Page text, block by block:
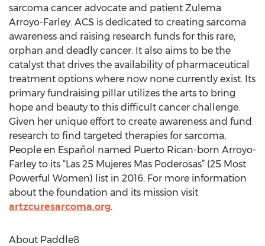
sarcoma cancer advocate and patient Zulema
Arroyo-Farley. ACS is dedicated to creating sarcoma
awareness and raising research funds for this rare,
orphan and deadly cancer. It also aims to be the
catalyst that drives the availability of pharmaceutical
treatment options where now none currently exist. Its
primary fundraising pillar utilizes the arts to bring
hope and beauty to this difficult cancer challenge.
Given her unique effort to create awareness and fund
research to find targeted therapies for sarcoma,
People en Español named Puerto Rican-born Arroyo-
Farley to its “Las 25 Mujeres Mas Poderosas” (25 Most
Powerful Women) list in 2016. For more information
about the foundation and its mission visit
artzcuresarcoma.org.
About Paddle8